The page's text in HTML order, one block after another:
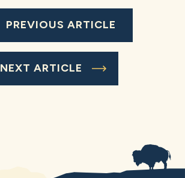
PREVIOUS ARTICLE
NEXT ARTICLE